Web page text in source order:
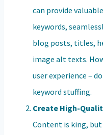
can provide
keywords,
blog posts, titles,
image alt texts.
user experience –
keyword stuffing.
Create High-
Content is king,